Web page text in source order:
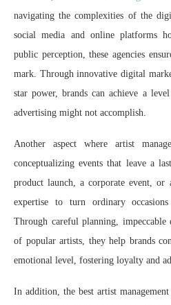
navigating the complexities of the
social media and online platforms
public perception, these agencies
mark. Through innovative digital
star power, brands can achieve a
advertising might not accomplish.
Another aspect where artist
conceptualizing events that leave a
product launch, a corporate event, or
expertise to turn ordinary
Through careful planning, impeccable
of popular artists, they help brands
emotional level, fostering loyalty and
In addition, the best artist